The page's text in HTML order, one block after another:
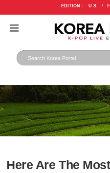
EDITION : U.S. /
Here Are The